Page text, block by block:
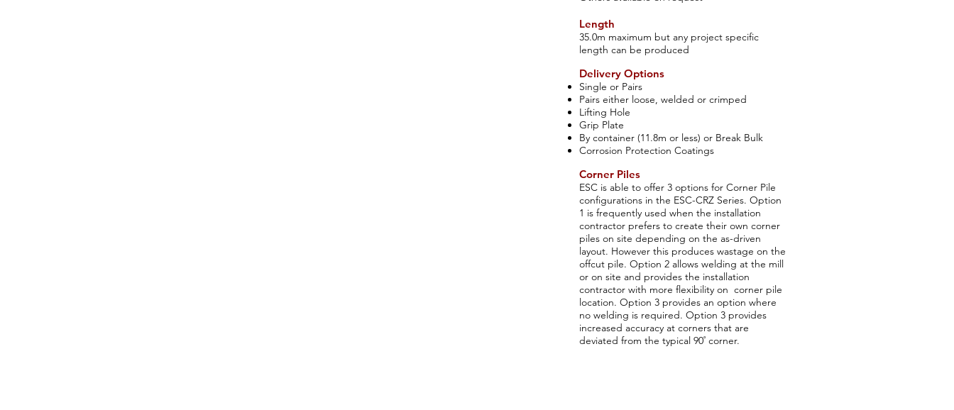
Length
35.0m maximum but any project specific
length can be produced
Delivery Options
Single or Pairs
Pairs either loose, welded or crimped
Lifting Hole
Grip Plate
By container (11.8m or less) or Break Bulk
Corrosion Protection Coatings
Corner Piles
ESC is able to offer 3 options for Corner Pile
configurations in the ESC-CRZ Series. Option
1 is frequently used when the installation
contractor prefers to create their own corner
piles on site depending on the as-driven
layout. However this produces wastage on the
offcut pile. Option 2 allows welding at the mill
or on site and provides the installation
contractor with more flexibility on corner pile
location. Option 3 provides an option where
no welding is required. Option 3 provides
increased accuracy at corners that are
deviated from the typical 90˚ corner.